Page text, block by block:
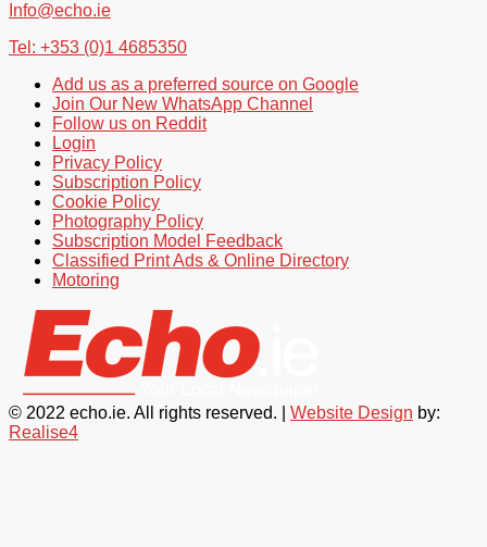
Info@echo.ie
Tel: +353 (0)1 4685350
Add us as a preferred source on Google
Join Our New WhatsApp Channel
Follow us on Reddit
Login
Privacy Policy
Subscription Policy
Cookie Policy
Photography Policy
Subscription Model Feedback
Classified Print Ads & Online Directory
Motoring
© 2022 echo.ie. All rights reserved. | Website Design by:
Realise4